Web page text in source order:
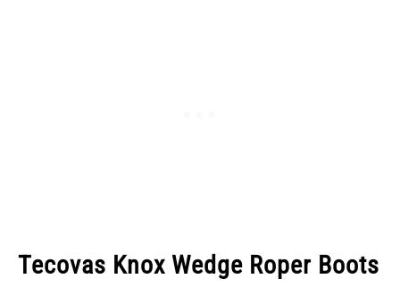
Tecovas Knox Wedge Roper Boots